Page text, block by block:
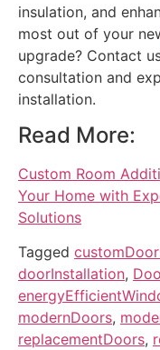
insulation, and
most out of your
upgrade? Contact
consultation and
installation.
Read More:
Custom Room
Your Home with
Solutions
Tagged
doorInstallation,
modernDoors,
replacementDoors,